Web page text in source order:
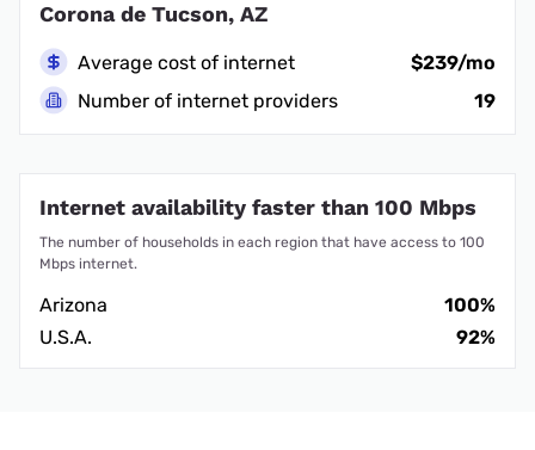
Corona de Tucson, AZ
Average cost of internet
$239/mo
Number of internet providers
19
Internet availability faster than 100 Mbps
The number of households in each region that have access to 100
Mbps internet.
Arizona
100%
U.S.A.
92%